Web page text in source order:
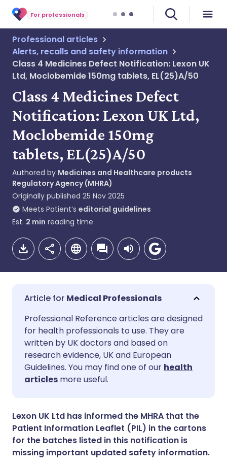
For professionals
Professional articles
Alerts, recalls and safety information
Class 4 Medicines Defect Notification: Lexon UK
Ltd, Moclobemide 150mg tablets, EL(25)A/50
Class 4 Medicines Defect
Notification: Lexon UK Ltd,
Moclobemide 150mg
tablets, EL(25)A/50
Authored by Medicines and Healthcare products
Regulatory Agency (MHRA)
Originally published 25 Nov 2025
Meets Patient’s editorial guidelines
Est. 2 min reading time
Share via email
Share via Facebook
Share via LinkedIn
Share via WhatsApp
🇬🇧 English 🇩🇪 Deutsch
🇪🇸 Español
🇮🇹 Italiano
🇸🇦 عربي 🇸🇪 Svenska
Medical Professionals
Professional Reference articles are designed
for health professionals to use. They are
written by UK doctors and based on
research evidence, UK and European
Guidelines. You may find one of our health
articles more useful.
Lexon UK Ltd has informed the MHRA that the
Patient Information Leaflet (PIL) in the cartons
for the batches listed in this notification is
missing important updated safety information.